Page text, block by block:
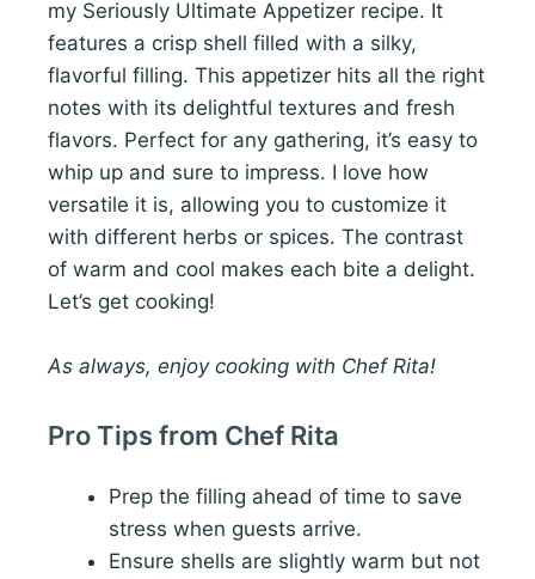
my Seriously Ultimate Appetizer recipe. It
features a crisp shell filled with a silky,
flavorful filling. This appetizer hits all the right
notes with its delightful textures and fresh
flavors. Perfect for any gathering, it’s easy to
whip up and sure to impress. I love how
versatile it is, allowing you to customize it
with different herbs or spices. The contrast
of warm and cool makes each bite a delight.
Let’s get cooking!
As always, enjoy cooking with Chef Rita!
Pro Tips from Chef Rita
Prep the filling ahead of time to save
stress when guests arrive.
Ensure shells are slightly warm but not